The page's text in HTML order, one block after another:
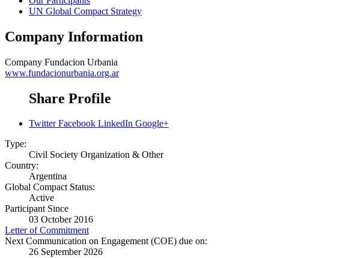
UN Global Compact Strategy
Company Information
Company Fundacion Urbania
www.fundacionurbania.org.ar
Share Profile
Twitter Facebook LinkedIn Google+
Type:
Civil Society Organization & Other
Country:
Argentina
Global Compact Status:
Active
Participant Since
03 October 2016
Letter of Commitment
Next Communication on Engagement (COE) due on:
26 September 2026